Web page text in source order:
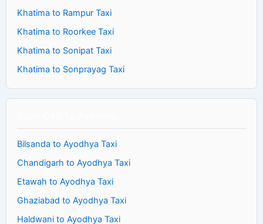
Khatima to Rampur Taxi
Khatima to Roorkee Taxi
Khatima to Sonipat Taxi
Khatima to Sonprayag Taxi
Bilsanda to Ayodhya Taxi
Chandigarh to Ayodhya Taxi
Etawah to Ayodhya Taxi
Ghaziabad to Ayodhya Taxi
Haldwani to Ayodhya Taxi